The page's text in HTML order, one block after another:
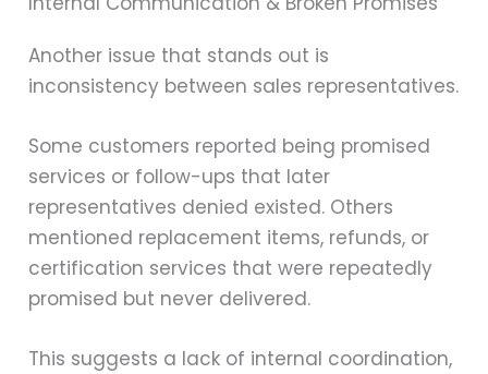
Another issue that stands out is
inconsistency between sales representatives.
Some customers reported being promised
services or follow-ups that later
representatives denied existed. Others
mentioned replacement items, refunds, or
certification services that were repeatedly
promised but never delivered.
This suggests a lack of internal coordination,